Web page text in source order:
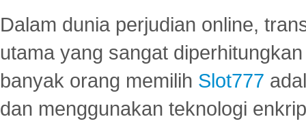
Dalam dunia perjudian online,
utama yang sangat
banyak orang memilih Slot777
dan menggunakan teknologi